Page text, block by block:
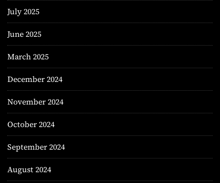
July 2025
June 2025
March 2025
December 2024
November 2024
October 2024
September 2024
August 2024